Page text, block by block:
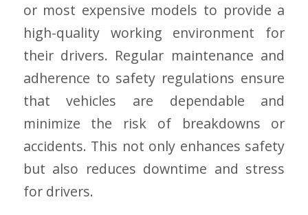
or most expensive models to provide a
high-quality working environment for
their drivers. Regular maintenance and
adherence to safety regulations ensure
that vehicles are dependable and
minimize the risk of breakdowns or
accidents. This not only enhances safety
but also reduces downtime and stress
for drivers.